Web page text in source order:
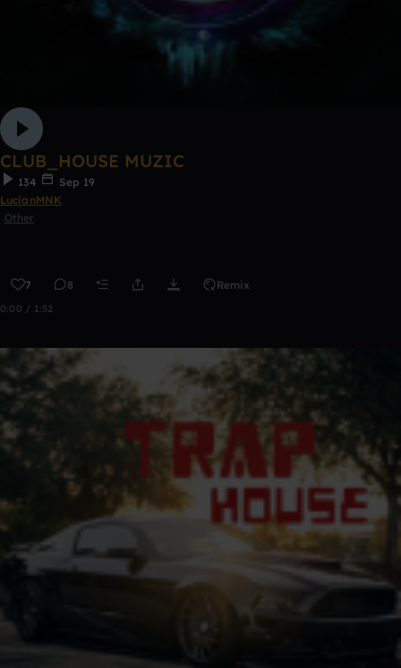
CLUB_HOUSE MUZIC
134
Sep 19
LucianMNK
Other
7 8 Remix
0:00 / 1:52